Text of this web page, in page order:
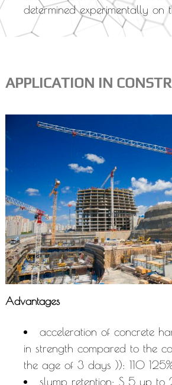
determined experimentally on
APPLICATION IN
Advantages
acceleration of concrete
in strength compared to the
the age of 3 days )): 110
slump retention: S 5 up to